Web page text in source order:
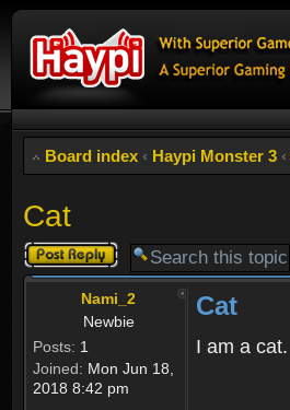
Board index ‹ Haypi Monster 3 ‹
Cat
Post a reply
Nami_2
Newbie
Posts: 1
Joined: Mon Jun 18,
2018 8:42 pm
Cat
I am a cat.